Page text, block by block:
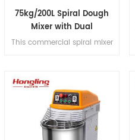
75kg/200L Spiral Dough
Mixer with Dual
Independent Timers
This commercial spiral mixer
dual-speed control, dual
timer operation, and belt
transmission for kneading
precision.